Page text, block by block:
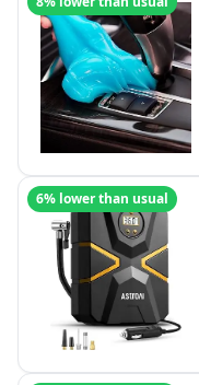
6% lower than usual